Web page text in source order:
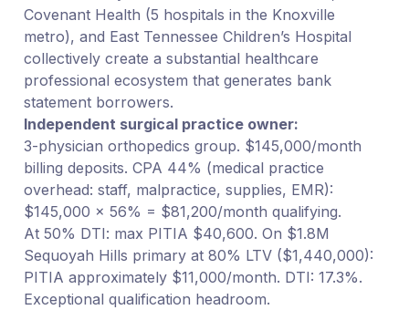
Covenant Health (5 hospitals in the Knoxville
metro), and East Tennessee Children’s Hospital
collectively create a substantial healthcare
professional ecosystem that generates bank
statement borrowers.
Independent surgical practice owner:
3-physician orthopedics group. $145,000/month
billing deposits. CPA 44% (medical practice
overhead: staff, malpractice, supplies, EMR):
$145,000 × 56% = $81,200/month qualifying.
At 50% DTI: max PITIA $40,600. On $1.8M
Sequoyah Hills primary at 80% LTV ($1,440,000):
PITIA approximately $11,000/month. DTI: 17.3%.
Exceptional qualification headroom.